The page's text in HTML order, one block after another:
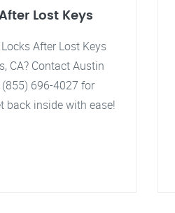
Lost Keys
After Lost Keys
CA? Contact Austin
696-4027 for
back inside with ease!